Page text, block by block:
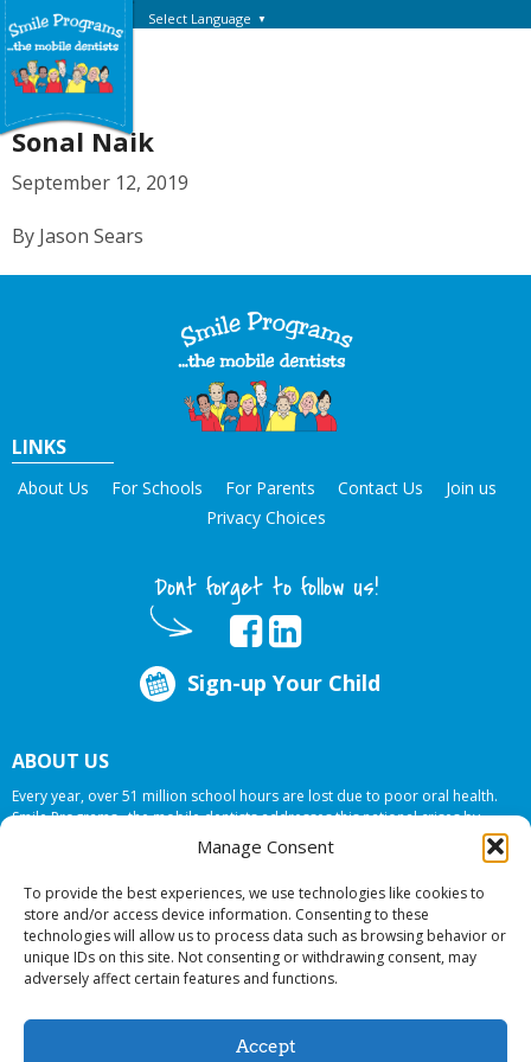
Manage Consent
To provide the best experiences, we use technologies like cookies to
store and/or access device information. Consenting to these
technologies will allow us to process data such as browsing behavior or
unique IDs on this site. Not consenting or withdrawing consent, may
adversely affect certain features and functions.
Accept
Select Language ▼
Sonal Naik
September 12, 2019
By Jason Sears
LINKS
About Us For Schools For Parents Contact Us
Join us
Privacy Choices
Dont forget to follow us!
Sign-up Your Child
ABOUT US
Every year, over 51 million school hours are lost due to poor oral health.
Smile Programs…the mobile dentists addresses this national crises by
offering in-school dental care, bringing the care to the need at
NO COST TO
© 2026 Smile Programs. All rights reserved.